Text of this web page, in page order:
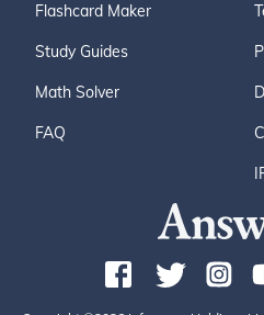
Flashcard Maker
Study Guides
Math Solver
FAQ